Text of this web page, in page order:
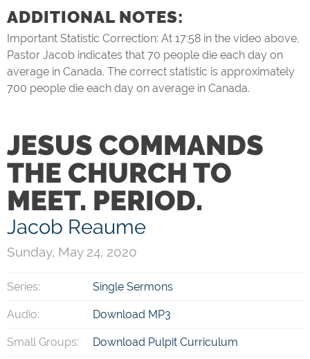
ADDITIONAL NOTES:
Important Statistic Correction: At 17:58 in the video above,
Pastor Jacob indicates that 70 people die each day on
average in Canada. The correct statistic is approximately
700 people die each day on average in Canada.
JESUS COMMANDS
THE CHURCH TO
MEET. PERIOD.
Jacob Reaume
Sunday, May 24, 2020
Series: Single Sermons
Audio: Download MP3
Small Groups: Download Pulpit Curriculum